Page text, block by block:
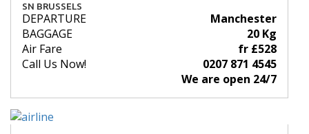
SN BRUSSELS
DEPARTURE
Manchester
BAGGAGE
20 Kg
Air Fare
fr £528
Call Us Now!
0207 871 4545
We are open 24/7